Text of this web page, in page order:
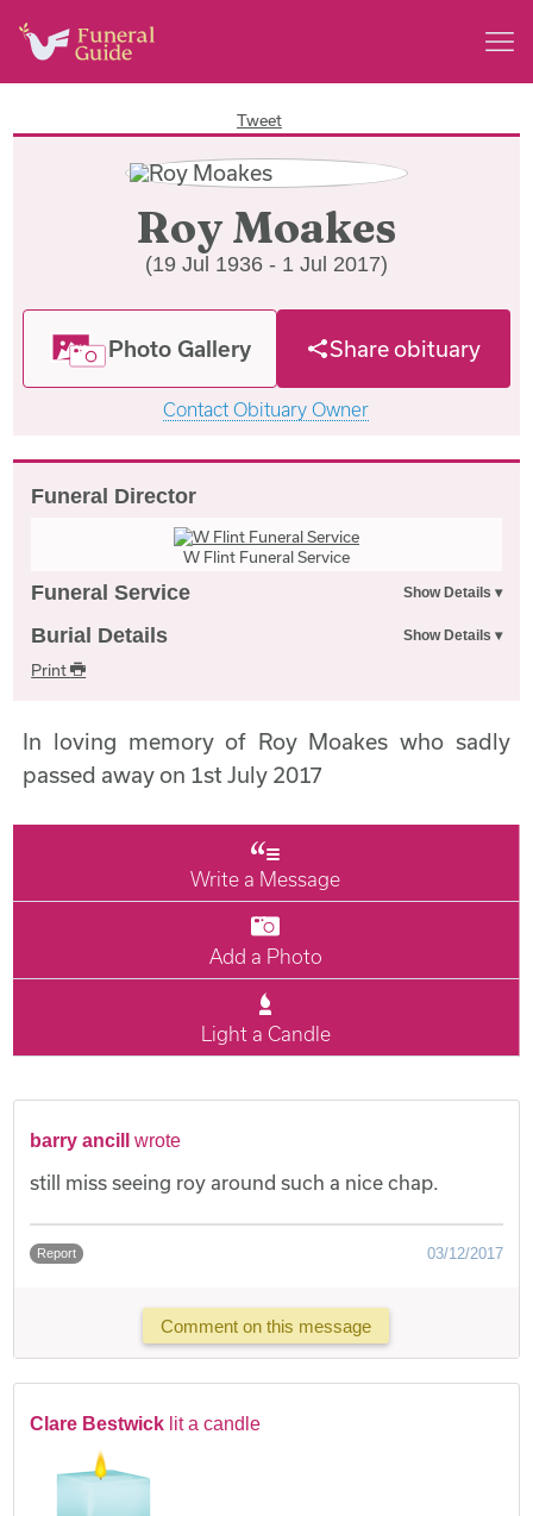
Tweet
Roy Moakes
(19 Jul 1936 - 1 Jul 2017)
Photo Gallery Share obituary
Contact Obituary Owner
Funeral Director
W Flint Funeral Service
Funeral Service
Burial Details
Print
In loving memory of Roy Moakes who sadly
passed away on 1st July 2017
Write a Message
Add a Photo
Light a Candle
barry ancill wrote
still miss seeing roy around such a nice chap.
Report 03/12/2017
Comment on this message
Clare Bestwick lit a candle